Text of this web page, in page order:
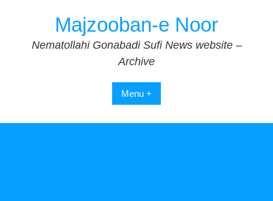
Majzooban-e Noor
Nematollahi Gonabadi Sufi News website –
Archive
Menu +